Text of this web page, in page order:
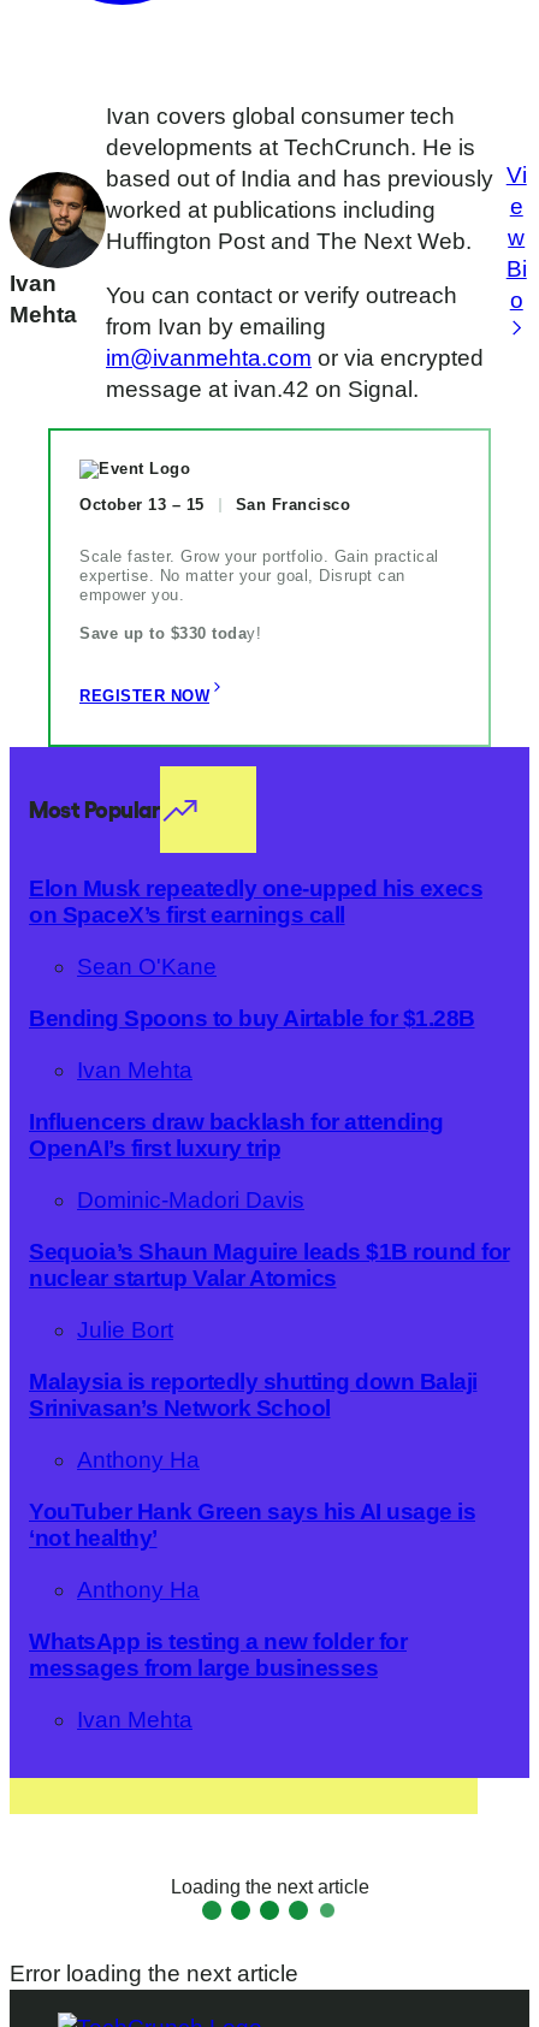
Ivan
Mehta
Ivan covers global consumer tech
developments at TechCrunch. He is
based out of India and has previously
worked at publications including
Huffington Post and The Next Web.
You can contact or verify outreach
from Ivan by emailing
im@ivanmehta.com or via encrypted
message at ivan.42 on Signal.
Vi
e
w
Bi
o
October 13 – 15 San Francisco
Scale faster. Grow your portfolio. Gain practical
expertise. No matter your goal, Disrupt can
empower you.
Save up to $330 today!
REGISTER NOW
Most Popular
Elon Musk repeatedly one-upped his execs
on SpaceX’s first earnings call
Sean O'Kane
Bending Spoons to buy Airtable for $1.28B
Ivan Mehta
Influencers draw backlash for attending
OpenAI’s first luxury trip
Dominic-Madori Davis
Sequoia’s Shaun Maguire leads $1B round for
nuclear startup Valar Atomics
Julie Bort
Malaysia is reportedly shutting down Balaji
Srinivasan’s Network School
Anthony Ha
YouTuber Hank Green says his AI usage is
‘not healthy’
Anthony Ha
WhatsApp is testing a new folder for
messages from large businesses
Ivan Mehta
Loading the next article
Error loading the next article